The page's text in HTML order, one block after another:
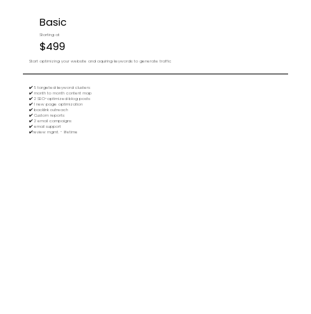
Basic
Starting at
$499
Start optimizing your website and aquiring keywords to generate traffic
✔️ 5 targeted keyword clusters
✔️ month to month content map
✔️ 2 SEO-optimized blog posts
✔️ 1 new page optimization
✔️ backlink outreach
✔️ Custom reports
✔️ 2 email campaigns
✔️ email support
✔️review mgmt. - lifetime